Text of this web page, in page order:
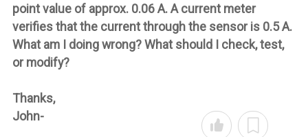
point value of approx. 0.06 A. A current meter
verifies that the current through the sensor is 0.5 A.
What am I doing wrong? What should I check, test,
or modify?
Thanks,
John-